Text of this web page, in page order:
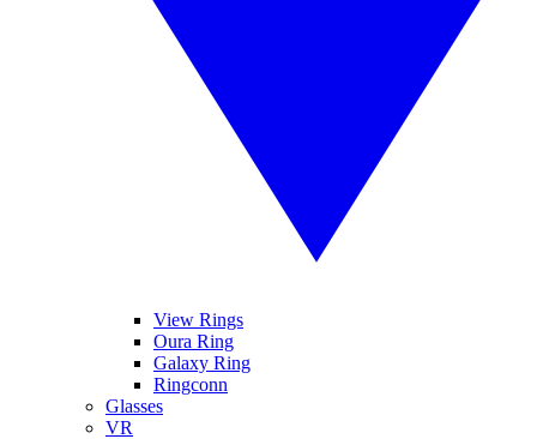
View Rings
Oura Ring
Galaxy Ring
Ringconn
Glasses
VR